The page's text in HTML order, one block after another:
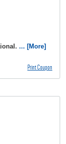
... [More]
Print Coupon